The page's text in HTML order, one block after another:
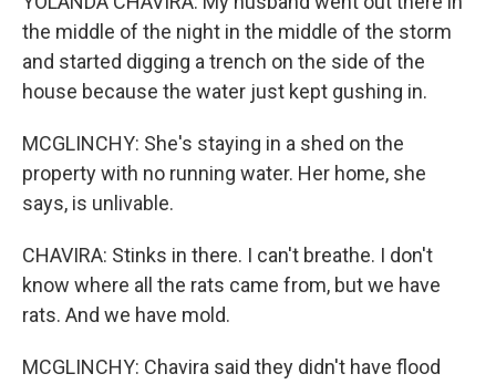
the middle of the night in the middle of the storm
and started digging a trench on the side of the
house because the water just kept gushing in.
MCGLINCHY: She's staying in a shed on the
property with no running water. Her home, she
says, is unlivable.
CHAVIRA: Stinks in there. I can't breathe. I don't
know where all the rats came from, but we have
rats. And we have mold.
MCGLINCHY: Chavira said they didn't have flood